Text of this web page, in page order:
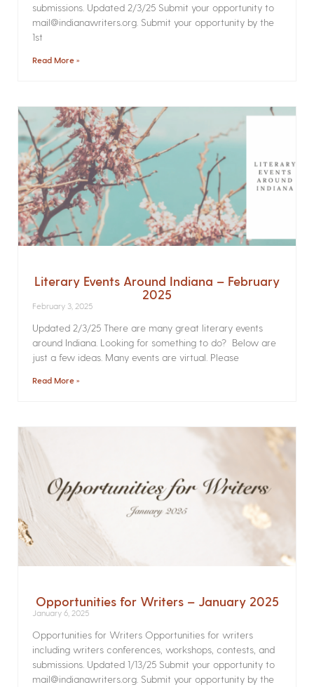
submissions. Updated 2/3/25 Submit your opportunity to
mail@indianawriters.org. Submit your opportunity by the
1st
Read More »
Literary Events Around Indiana – February
2025
February 3, 2025
Updated 2/3/25 There are many great literary events
around Indiana. Looking for something to do? Below are
just a few ideas. Many events are virtual. Please
Read More »
Opportunities for Writers – January 2025
January 6, 2025
Opportunities for Writers Opportunities for writers
including writers conferences, workshops, contests, and
submissions. Updated 1/13/25 Submit your opportunity to
mail@indianawriters.org. Submit your opportunity by the